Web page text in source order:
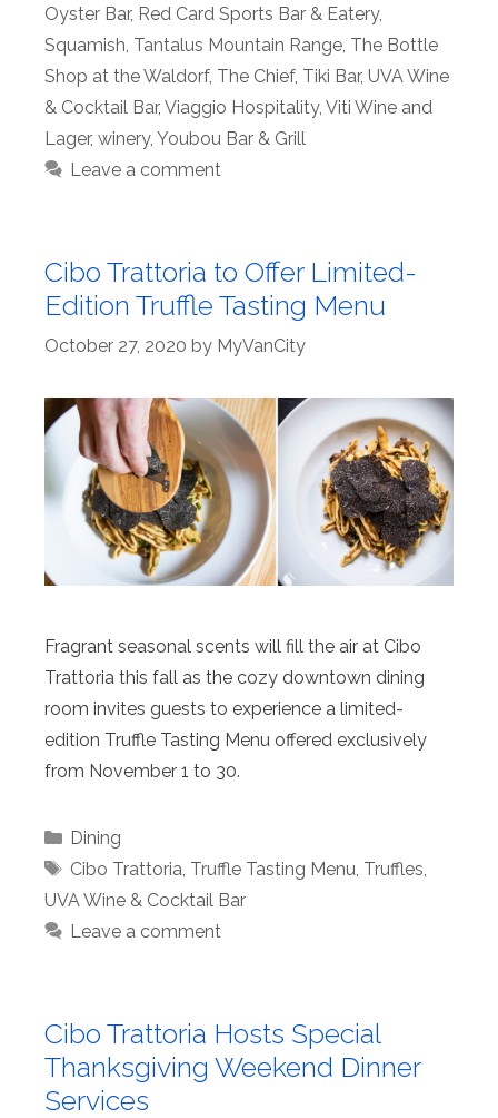
Oyster Bar, Red Card Sports Bar & Eatery,
Squamish, Tantalus Mountain Range, The Bottle
Shop at the Waldorf, The Chief, Tiki Bar, UVA Wine
& Cocktail Bar, Viaggio Hospitality, Viti Wine and
Lager, winery, Youbou Bar & Grill
Leave a comment
Cibo Trattoria to Offer Limited-
Edition Truffle Tasting Menu
October 27, 2020 by MyVanCity
Fragrant seasonal scents will fill the air at Cibo
Trattoria this fall as the cozy downtown dining
room invites guests to experience a limited-
edition Truffle Tasting Menu offered exclusively
from November 1 to 30.
Categories
Dining
Tags
Cibo Trattoria Truffle Tasting Menu Truffles
UVA Wine & Cocktail Bar
Leave a comment
Cibo Trattoria Hosts Special
Thanksgiving Weekend Dinner
Services